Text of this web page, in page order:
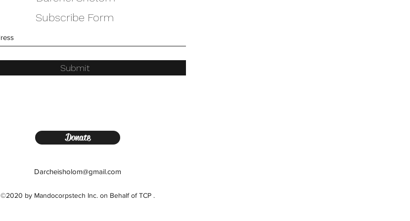
Subscribe Form
Submit
Donate
Darcheisholom@gmail.com
©2020 by Mandocorpstech Inc. on Behalf of TCP .